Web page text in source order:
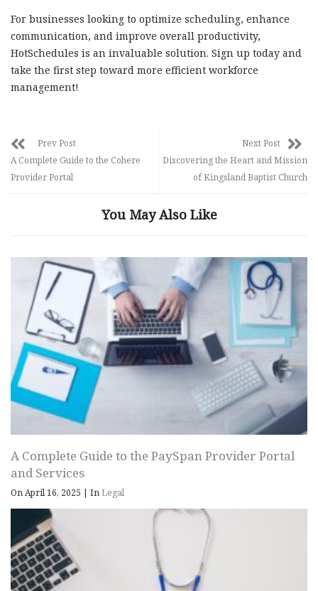
For businesses looking to optimize scheduling, enhance
communication, and improve overall productivity,
HotSchedules is an invaluable solution. Sign up today and
take the first step toward more efficient workforce
management!
Prev Post
A Complete Guide to the Cohere
Provider Portal
Next Post
Discovering the Heart and Mission
of Kingsland Baptist Church
You May Also Like
A Complete Guide to the PaySpan Provider Portal
and Services
On April 16, 2025 InLegal